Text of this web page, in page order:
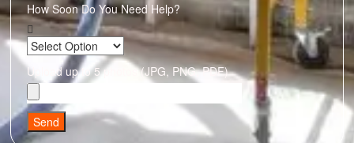
How Soon Do You Need Help?
Upload up to 5 photos (JPG, PNG, PDF)
Send